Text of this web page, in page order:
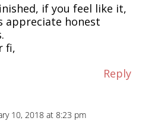
if you feel like it,
appreciate honest
fi,
Reply
10, 2018 at 8:23 pm